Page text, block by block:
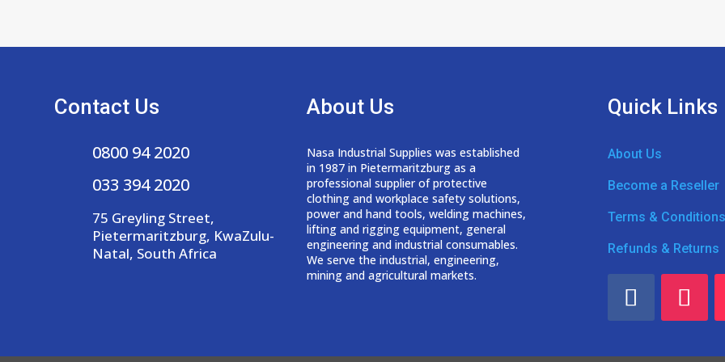
Contact Us
0800 94 2020
033 394 2020
75 Greyling Street,
Pietermaritzburg, KwaZulu-
Natal, South Africa
About Us
Nasa Industrial Supplies was established
in 1987 in Pietermaritzburg as a
professional supplier of protective
clothing and workplace safety solutions,
power and hand tools, welding machines,
lifting and rigging equipment, general
engineering and industrial consumables.
We serve the industrial, engineering,
mining and agricultural markets.
Quick Links
About Us
Become a Reseller
Terms & Conditions
Refunds & Returns